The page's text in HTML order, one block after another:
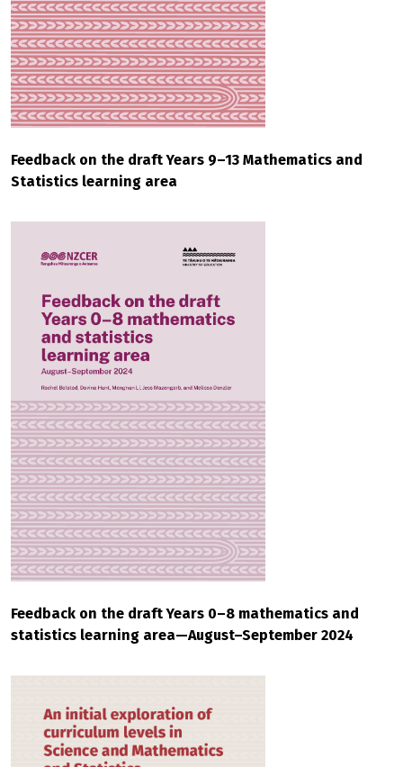
Feedback on the draft Years 9–13 Mathematics and
Statistics learning area
Feedback on the draft Years 0–8 mathematics and
statistics learning area—August–September 2024